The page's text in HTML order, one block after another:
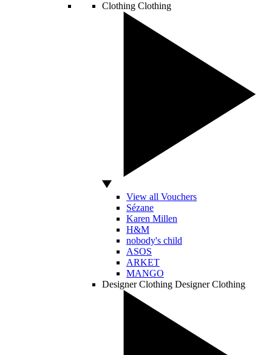
Clothing Clothing
View all Vouchers
Sézane
Karen Millen
H&M
nobody's child
ASOS
ARKET
MANGO
Designer Clothing Designer Clothing